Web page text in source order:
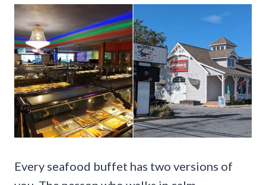
Every seafood buffet has two versions of